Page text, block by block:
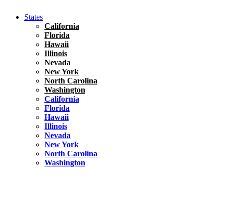
States
California
Florida
Hawaii
Illinois
Nevada
New York
North Carolina
Washington
California
Florida
Hawaii
Illinois
Nevada
New York
North Carolina
Washington